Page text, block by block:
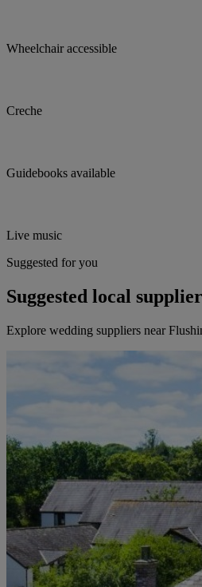
Wheelchair accessible
Creche
Guidebooks available
Live music
Suggested for you
Suggested local
Explore wedding suppliers near